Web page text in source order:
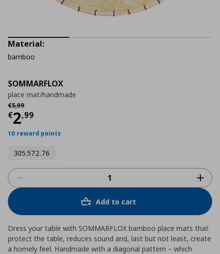
SOMMARFLOX
place mat/handmade
€5,99
Αρχική τιμή
€2,99
Current price
10 reward points
305.572.76
Material:
bamboo
Add to cart
Dress your table with SOMMARFLOX bamboo place mats that
protect the table, reduces sound and, last but not least, create
a homely feel. Handmade with a diagonal pattern – which